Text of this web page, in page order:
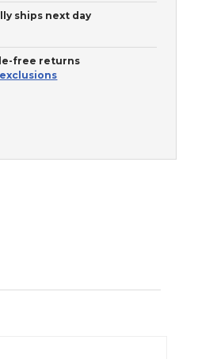
ships next day
free returns